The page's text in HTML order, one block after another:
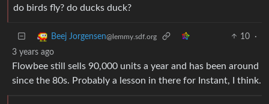
do birds fly? do ducks duck?
Beej Jorgensen@lemmy.sdf.org 10
·
3 years ago
Flowbee still sells 90,000 units a year and has been around
since the 80s. Probably a lesson in there for Instant, I think.